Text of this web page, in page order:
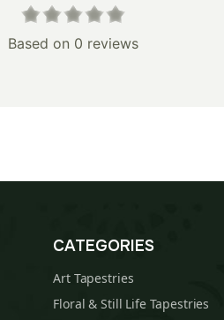
Based on 0 reviews
CATEGORIES
Art Tapestries
Floral & Still Life Tapestries